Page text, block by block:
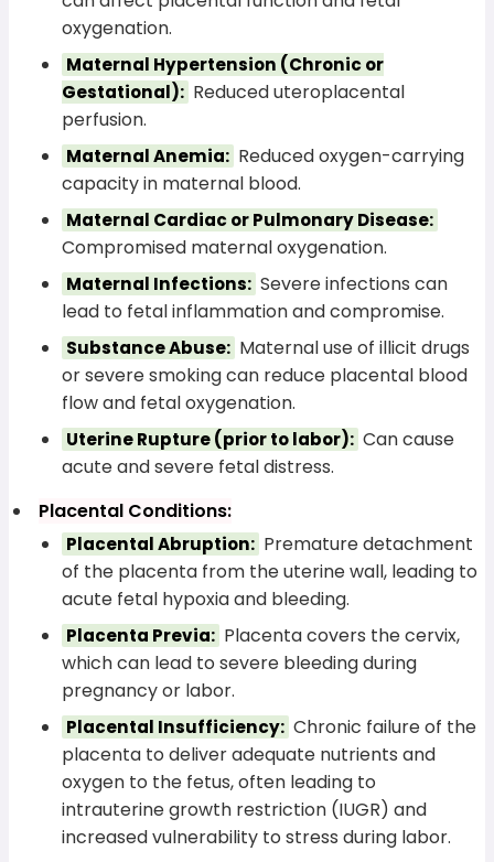
oxygenation.
Maternal Hypertension (Chronic or
Gestational): Reduced uteroplacental
perfusion.
Maternal Anemia: Reduced oxygen-carrying
capacity in maternal blood.
Maternal Cardiac or Pulmonary Disease:
Compromised maternal oxygenation.
Maternal Infections: Severe infections can
lead to fetal inflammation and compromise.
Substance Abuse: Maternal use of illicit drugs
or severe smoking can reduce placental blood
flow and fetal oxygenation.
Uterine Rupture (prior to labor): Can cause
acute and severe fetal distress.
Placental Conditions:
Placental Abruption: Premature detachment
of the placenta from the uterine wall, leading to
acute fetal hypoxia and bleeding.
Placenta Previa: Placenta covers the cervix,
which can lead to severe bleeding during
pregnancy or labor.
Placental Insufficiency: Chronic failure of the
placenta to deliver adequate nutrients and
oxygen to the fetus, often leading to
intrauterine growth restriction (IUGR) and
increased vulnerability to stress during labor.